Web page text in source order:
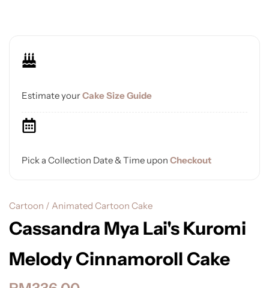
Estimate yourCake Size Guide
Pick a Collection Date & Time upon Checkout
Cartoon / Animated Cartoon Cake
Cassandra Mya Lai's Kuromi
Melody Cinnamoroll Cake